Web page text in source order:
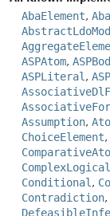
AbaElement,
ASPAtom,
ASPLiteral ,
Assumption,
ChoiceElement,
Conditional ,
Contradiction,